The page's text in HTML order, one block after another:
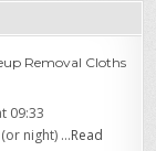
Removal Cloths
09:33
night) …Read